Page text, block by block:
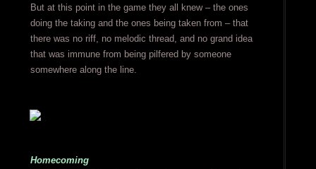
But at this point in the game they all knew – the ones
doing the taking and the ones being taken from – that
there was no riff, no melodic thread, and no grand idea
that was immune from being pilfered by someone
somewhere along the line.
Homecoming